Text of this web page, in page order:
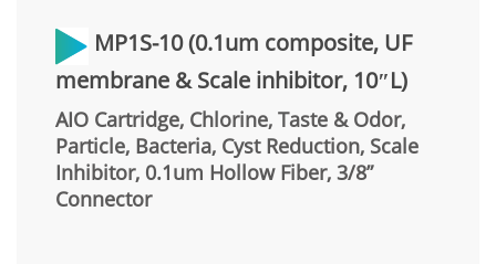
MP1S-10(0.1um composite, UF
membrane & Scale inhibitor, 10″L)
AIO Cartridge, Chlorine, Taste & Odor,
Particle, Bacteria, Cyst Reduction, Scale
Inhibitor, 0.1um Hollow Fiber, 3/8”
Connector